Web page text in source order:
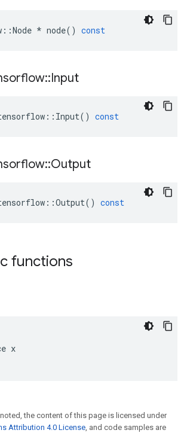
::Node * node() const
::Input
:: Input() const
::Output
::Output() const
functions
x
the content of this page is licensed under
Attribution 4.0 License, and code samples are